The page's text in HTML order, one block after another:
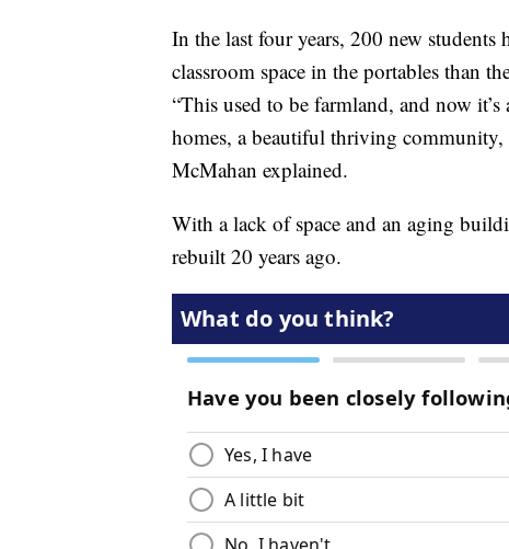
In the last four years, 200 new
classroom space in the portables than
“This used to be farmland, and now
homes, a beautiful thriving community,
McMahan explained.
With a lack of space and an aging
rebuilt 20 years ago.